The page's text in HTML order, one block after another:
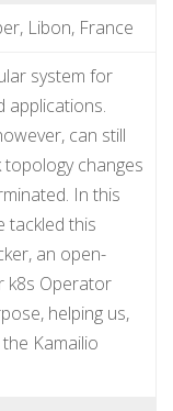
Libon, France
system for
applications.
can still
changes
In this
tackled this
an open-
k8s Operator
helping us,
Kamailio